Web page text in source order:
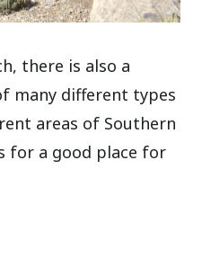
there is also a
many different types
areas of Southern
for a good place for